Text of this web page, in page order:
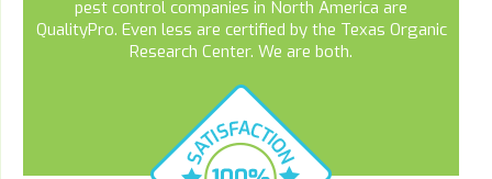
pest control companies in North America are
QualityPro. Even less are certified by the Texas Organic
Research Center. We are both.